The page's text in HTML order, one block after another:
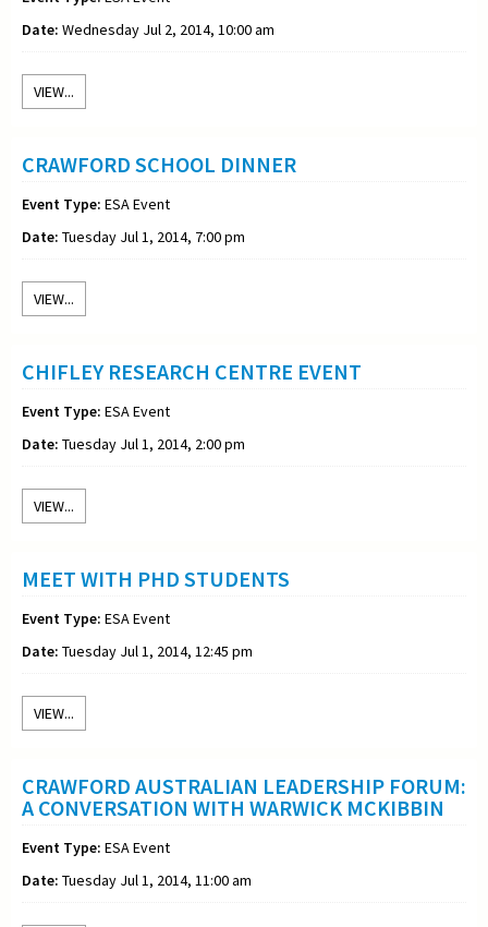
Date: Wednesday Jul 2, 2014, 10:00 am
VIEW...
CRAWFORD SCHOOL DINNER
Event Type: ESA Event
Date: Tuesday Jul 1, 2014, 7:00 pm
VIEW...
CHIFLEY RESEARCH CENTRE EVENT
Event Type: ESA Event
Date: Tuesday Jul 1, 2014, 2:00 pm
VIEW...
MEET WITH PHD STUDENTS
Event Type: ESA Event
Date: Tuesday Jul 1, 2014, 12:45 pm
VIEW...
CRAWFORD AUSTRALIAN LEADERSHIP FORUM:
A CONVERSATION WITH WARWICK MCKIBBIN
Event Type: ESA Event
Date: Tuesday Jul 1, 2014, 11:00 am